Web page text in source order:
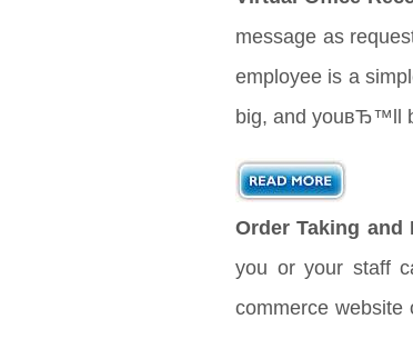
message as
employee is a
big, and youвЂ™ll
Order Taking and
you or your staff
commerce website